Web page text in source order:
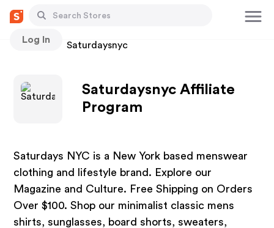
Log In
Stores Saturdaysnyc
Saturdaysnyc Affiliate
Program
Saturdays NYC is a New York based menswear
clothing and lifestyle brand. Explore our
Magazine and Culture. Free Shipping on Orders
Over $100. Shop our minimalist classic mens
shirts, sunglasses, board shorts, sweaters,